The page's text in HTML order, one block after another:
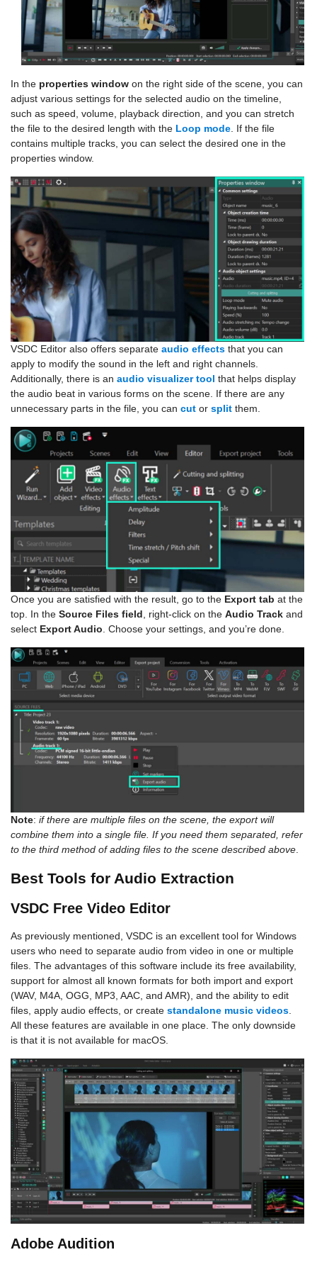
In the properties window on the right side of the scene, you can
adjust various settings for the selected audio on the timeline,
such as speed, volume, playback direction, and you can stretch
the file to the desired length with the Loop mode . If the file
contains multiple tracks, you can select the desired one in the
properties window.
VSDC Editor also offers separate audio effects that you can
apply to modify the sound in the left and right channels.
Additionally, there is an audio visualizer tool that helps display
the audio beat in various forms on the scene. If there are any
unnecessary parts in the file, you can cut or split them.
Once you are satisfied with the result, go to the Export tab at the
top. In the Source Files field , right-click on the Audio Track and
select Export Audio . Choose your settings, and you’re done.
Note: if there are multiple files on the scene, the export will
combine them into a single file. If you need them separated, refer
to the third method of adding files to the scene described above
Best Tools for Audio Extraction
VSDC Free Video Editor
As previously mentioned, VSDC is an excellent tool for Windows
users who need to separate audio from video in one or multiple
files. The advantages of this software include its free availability,
support for almost all known formats for both import and export
(WAV, M4A, OGG, MP3, AAC, and AMR), and the ability to edit
files, apply audio effects, or create standalone music videos
All these features are available in one place. The only downside
is that it is not available for macOS.
Adobe Audition